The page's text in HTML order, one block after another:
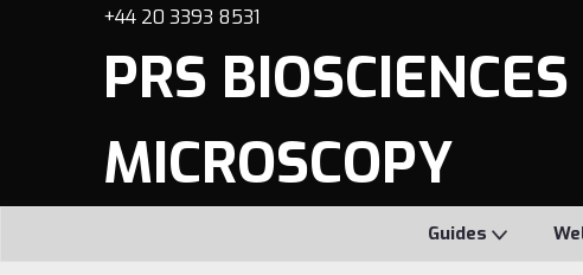
+44 20 3393 8531
PRS
MICROSCOPY
Guides